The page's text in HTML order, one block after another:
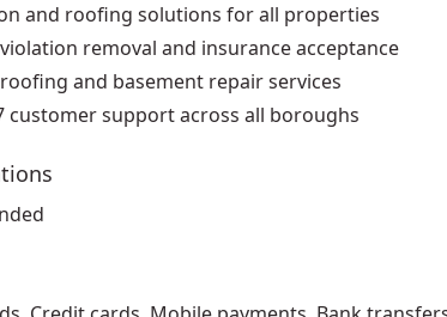
and roofing solutions for all properties
removal and insurance acceptance
and basement repair services
customer support across all boroughs